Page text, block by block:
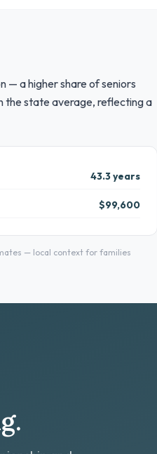
— a higher share of seniors
the state average, reflecting a
43.3 years
$99,600
— local context for families